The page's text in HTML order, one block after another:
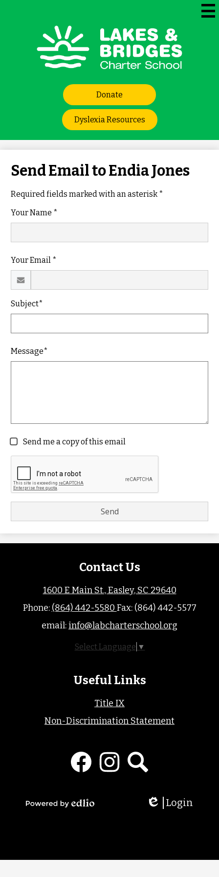
content
Lakes
and
Bridges
Charter
School
Header
Links
Donate
Dyslexia Resources
Send Email to Endia Jones
Required fields marked with an asterisk *
Your Name *
Your Email *
Subject*
Message*
Send me a copy of this email
Contact Us
1600 E Main St., Easley, SC 29640
Phone: (864) 442-5580 Fax: (864) 442-5577
email: info@labcharterschool.org
Select Language ▼
Useful Links
Title IX
Non-Discrimination Statement
Edlio
Login